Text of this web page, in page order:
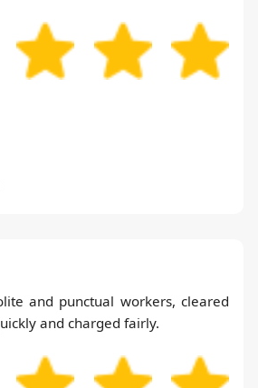
and punctual workers, cleared
and charged fairly.